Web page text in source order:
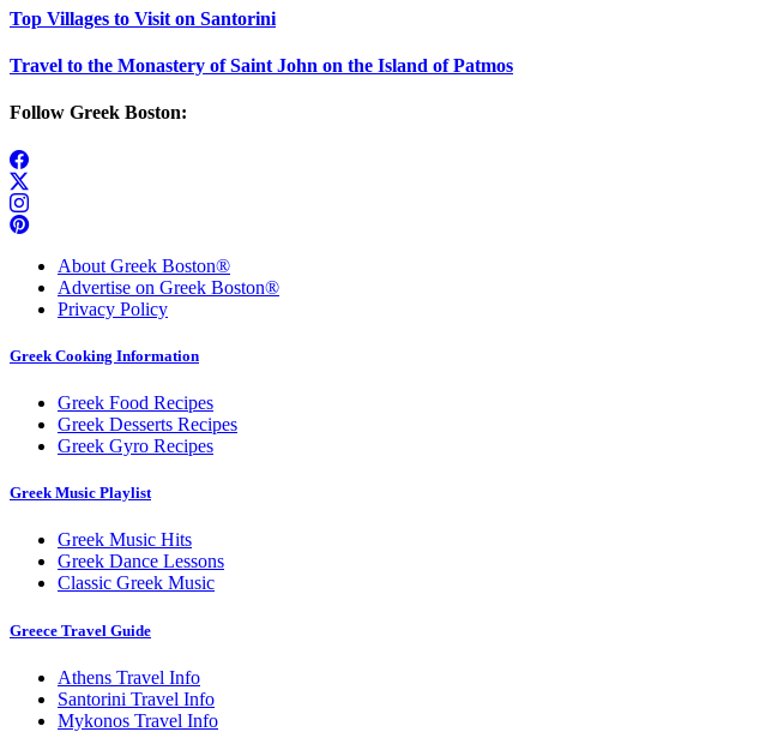
Top Villages to Visit on Santorini
Travel to the Monastery of Saint John on the Island of Patmos
Follow Greek Boston:
About Greek Boston®
Advertise on Greek Boston®
Privacy Policy
Greek Cooking Information
Greek Food Recipes
Greek Desserts Recipes
Greek Gyro Recipes
Greek Music Playlist
Greek Music Hits
Greek Dance Lessons
Classic Greek Music
Greece Travel Guide
Athens Travel Info
Santorini Travel Info
Mykonos Travel Info